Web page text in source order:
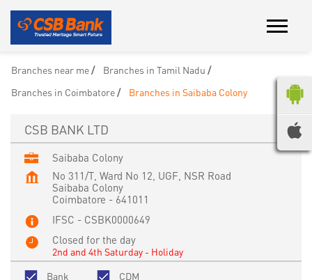
Branches near me
Branches in Tamil Nadu
Branches in Coimbatore
Branches in Saibaba Colony
CSB BANK LTD
Saibaba Colony
No 311/T, Ward No 12, UGF, NSR Road
Saibaba Colony
Coimbatore - 641011
IFSC - CSBK0000649
Closed for the day
2nd and 4th Saturday - Holiday
Bank
CDM